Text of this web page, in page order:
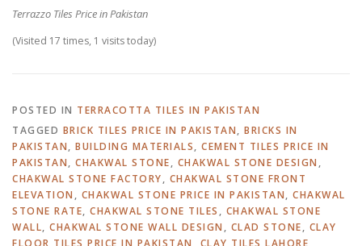
Terrazzo Tiles Price in Pakistan
(Visited 17 times, 1 visits today)
POSTED IN TERRACOTTA TILES IN PAKISTAN
TAGGED BRICK TILES PRICE IN PAKISTAN, BRICKS IN
PAKISTAN, BUILDING MATERIALS, CEMENT TILES PRICE IN
PAKISTAN, CHAKWAL STONE, CHAKWAL STONE DESIGN ,
CHAKWAL STONE FACTORY, CHAKWAL STONE FRONT
ELEVATION , CHAKWAL STONE PRICE IN PAKISTAN, CHAKWAL
STONE RATE, CHAKWAL STONE TILES , CHAKWAL STONE
WALL, CHAKWAL STONE WALL DESIGN , CLAD STONE, CLAY
FLOOR TILES PRICE IN PAKISTAN
CLAY TILES LAHORE